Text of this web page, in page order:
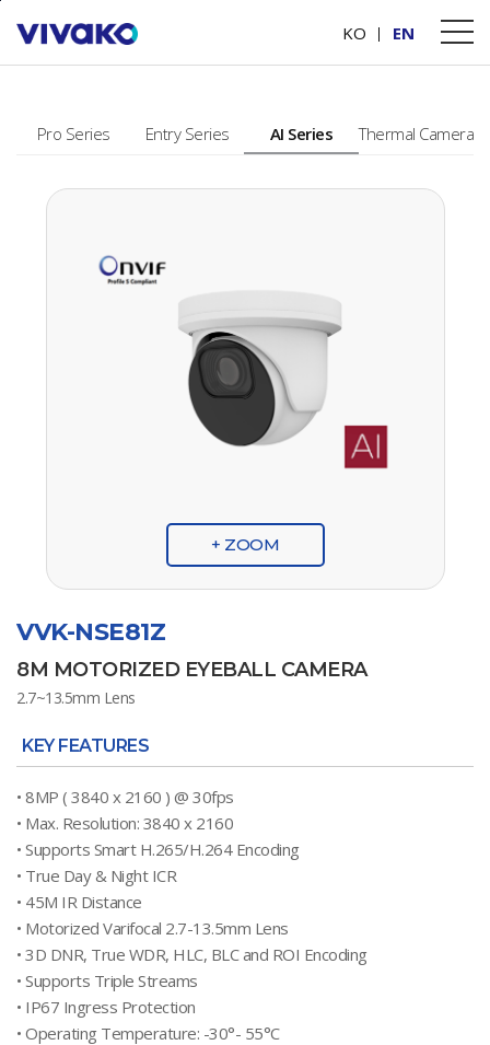
KO EN
PRODUCTS
Pro Series Entry Series AI Series Thermal Camera
+ ZOOM
VVK-NSE81Z
8M MOTORIZED EYEBALL CAMERA
2.7~13.5mm Lens
KEY FEATURES
• 8MP ( 3840 x 2160 ) @ 30fps
• Max. Resolution: 3840 x 2160
• Supports Smart H.265/H.264 Encoding
• True Day & Night ICR
• 45M IR Distance
• Motorized Varifocal 2.7-13.5mm Lens
• 3D DNR, True WDR, HLC, BLC and ROI Encoding
• Supports Triple Streams
• IP67 Ingress Protection
• Operating Temperature: -30°- 55°C